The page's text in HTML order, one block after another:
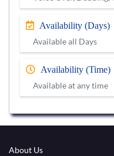
Availability (Days)
Available all Days
Availability (Time)
Available at any time
About Us